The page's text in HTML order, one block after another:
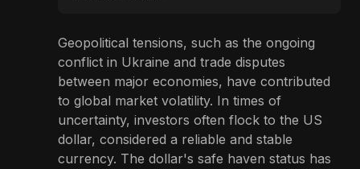
Geopolitical tensions, such as the ongoing
conflict in Ukraine and trade disputes
between major economies, have contributed
to global market volatility. In times of
uncertainty, investors often flock to the US
dollar, considered a reliable and stable
currency. The dollar's safe haven status has